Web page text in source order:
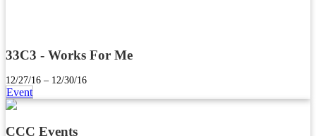
33C3 - Works For Me
12/27/16 – 12/30/16
Event
CCC Events